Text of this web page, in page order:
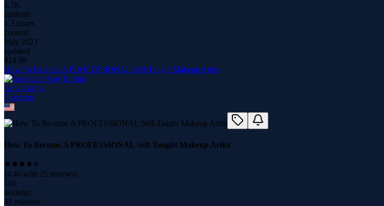
1.7K
students
1.3 hours
content
May 2023
updated
$14.99
How To Become A PROFESSIONAL Self-Taught Makeup Artist
Amy Loring
7 courses
How To Become A PROFESSIONAL Self-Taught Makeup Artist
(4.46 with 25 reviews)
100
students
45 minutes